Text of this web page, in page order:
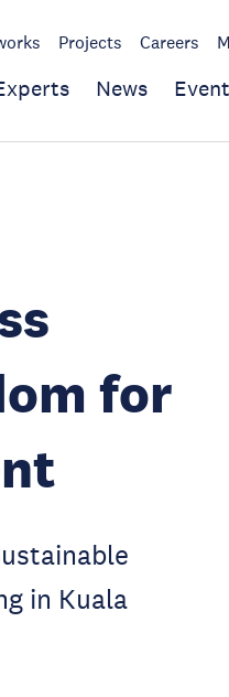
Projects Careers
News
for
in Kuala